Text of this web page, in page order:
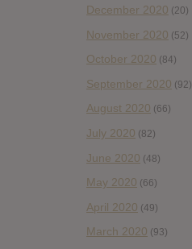
December 2020 (20)
November 2020 (52)
October 2020 (84)
September 2020 (92)
August 2020 (66)
July 2020 (82)
June 2020 (48)
May 2020 (66)
April 2020 (49)
March 2020 (93)